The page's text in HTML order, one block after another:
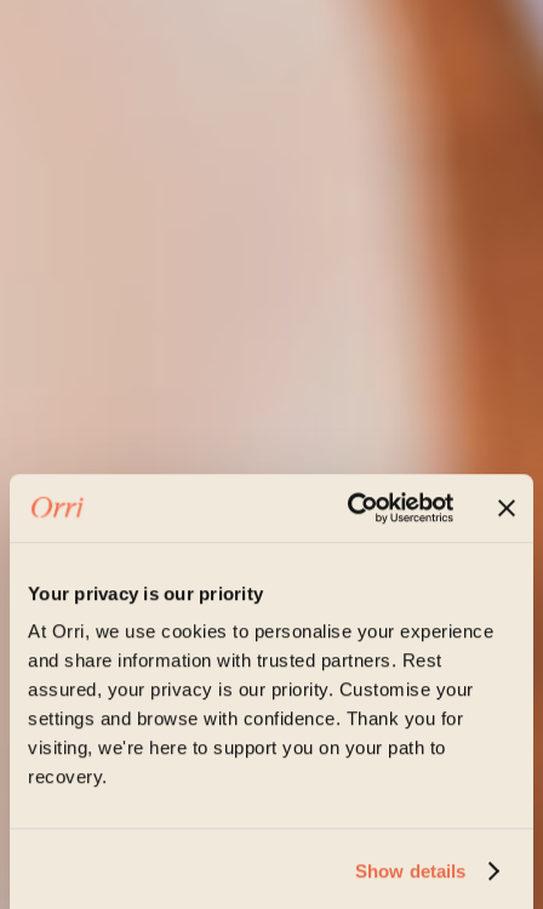
Your privacy is our priority
At Orri, we use cookies to personalise your experience
and share information with trusted partners. Rest
assured, your privacy is our priority. Customise your
settings and browse with confidence. Thank you for
visiting, we're here to support you on your path to
recovery.
Show details